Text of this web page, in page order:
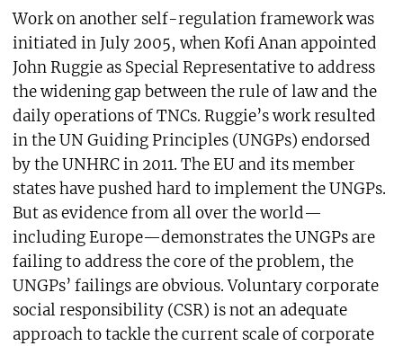
Work on another self-regulation framework was
initiated in July 2005, when Kofi Anan appointed
John Ruggie as Special Representative to address
the widening gap between the rule of law and the
daily operations of TNCs. Ruggie’s work resulted
in the UN Guiding Principles (UNGPs) endorsed
by the UNHRC in 2011. The EU and its member
states have pushed hard to implement the UNGPs.
But as evidence from all over the world—
including Europe—demonstrates the UNGPs are
failing to address the core of the problem, the
UNGPs’ failings are obvious. Voluntary corporate
social responsibility (CSR) is not an adequate
approach to tackle the current scale of corporate